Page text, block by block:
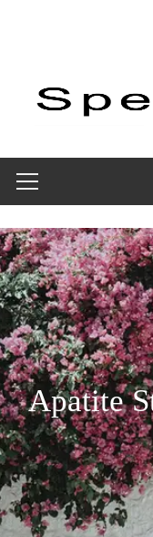
Apatite